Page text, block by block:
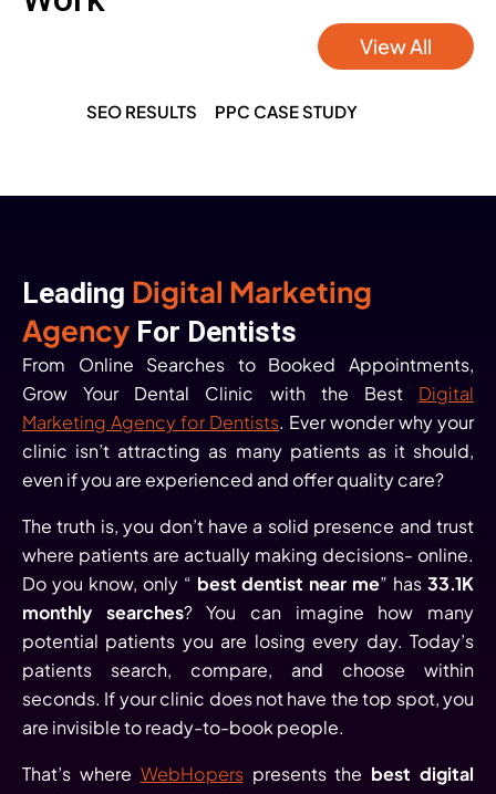
View All
SEO RESULTS PPC CASE STUDY
Leading Digital Marketing
Agency For Dentists
From Online Searches to Booked Appointments,
Grow Your Dental Clinic with the Best Digital
Marketing Agency for Dentists. Ever wonder why your
clinic isn’t attracting as many patients as it should,
even if you are experienced and offer quality care?
The truth is, you don’t have a solid presence and trust
where patients are actually making decisions- online.
Do you know, only “ best dentist near me” has33.1K
monthly searches? You can imagine how many
potential patients you are losing every day. Today’s
patients search, compare, and choose within
seconds. If your clinic does not have the top spot, you
are invisible to ready-to-book people.
That’s where WebHopers presents the best digital